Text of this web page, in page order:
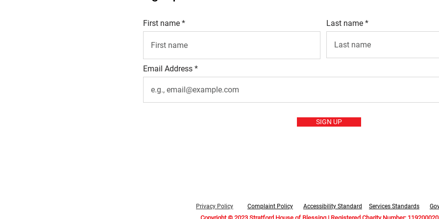
Email Address
SIGN UP
First name Last name
Privacy Policy Complaint Policy Accessibility Standard Services Standards